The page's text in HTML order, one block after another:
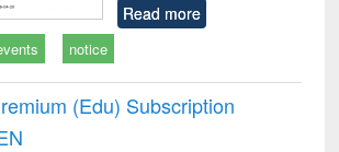
Read more
notice
(Edu) Subscription